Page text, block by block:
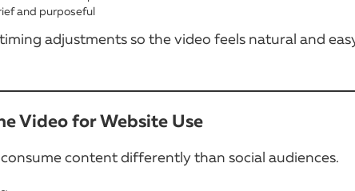
and purposeful
adjustments so the video feels natural and
Video for Website Use
content differently than social audiences.